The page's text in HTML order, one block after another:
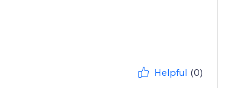
Helpful (0)